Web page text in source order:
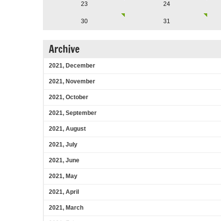
23 24
30 31
Archive
2021, December
2021, November
2021, October
2021, September
2021, August
2021, July
2021, June
2021, May
2021, April
2021, March